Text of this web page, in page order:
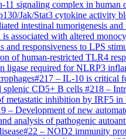
11 signaling complex in human
Jak/Stat3 cytokine activity
intestinal tumorigenesis and
associated with altered
and responsiveness to LPS
of human-restricted TLR4
ligase required for NLRP3
#217 – IL-10 is critical
splenic CD5+ B cells #218 –
metastatic inhibition by IRF5 in
– Development of new
analysis of pathogenic
#22 – NOD2 immunity